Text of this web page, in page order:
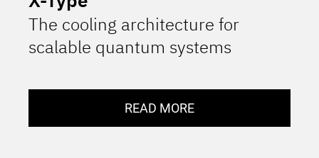
The cooling architecture for
scalable quantum systems
READ MORE